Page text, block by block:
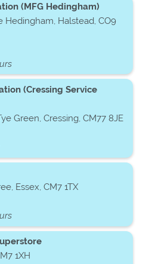
(MFG Hedingham)
Hedingham, Halstead, CO9
(Cressing Service
Green, Cressing, CM77 8JE
Essex, CM7 1TX
1XH